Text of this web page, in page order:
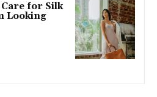
Care for Silk
Looking